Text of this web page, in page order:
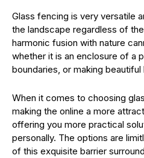
Glass fencing is very versatile
the landscape regardless of
harmonic fusion with nature
whether it is an enclosure of a
boundaries, or making beautiful
When it comes to choosing
making the online a more
offering you more practical
personally. The options are
of this exquisite barrier